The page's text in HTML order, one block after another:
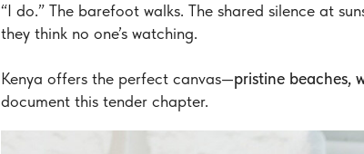
“I do.” The barefoot walks. The shared silence at
they think no one’s watching.
Kenya offers the perfect canvas—pristine beaches,
document this tender chapter.